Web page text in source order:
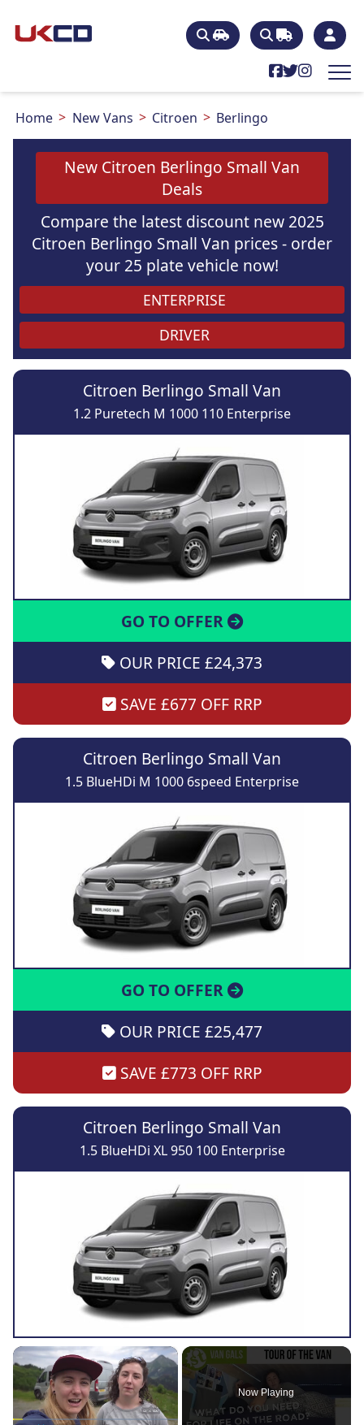
Home New Vans Citroen Berlingo
New Citroen Berlingo Small Van
Deals
Compare the latest discount new 2025
Citroen Berlingo Small Van prices - order
your 25 plate vehicle now!
ENTERPRISE
DRIVER
Citroen Berlingo Small Van
1.2 Puretech M 1000 110 Enterprise
GO TO OFFER
OUR PRICE £24,373
SAVE £677 OFF RRP
Citroen Berlingo Small Van
1.5 BlueHDi M 1000 6speed Enterprise
GO TO OFFER
OUR PRICE £25,477
SAVE £773 OFF RRP
Citroen Berlingo Small Van
1.5 BlueHDi XL 950 100 Enterprise
×
Now Playing